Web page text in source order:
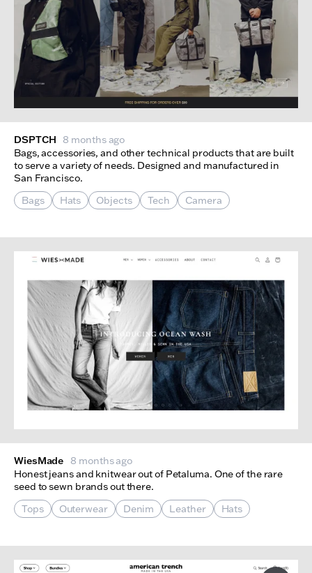
DSPTCH 8 months ago
Bags, accessories, and other technical products that are built
to serve a variety of needs. Designed and manufactured in
San Francisco.
Bags
Hats Objects Tech Camera
WiesMade 8 months ago
Honest jeans and knitwear out of Petaluma. One of the rare
seed to sewn brands out there.
Tops
Outerwear Denim Leather Hats